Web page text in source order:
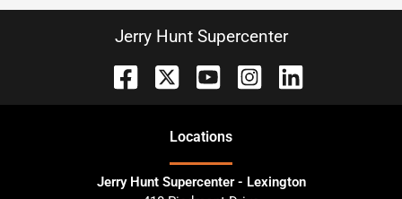
Jerry Hunt Supercenter
Locations
Jerry Hunt Supercenter - Lexington